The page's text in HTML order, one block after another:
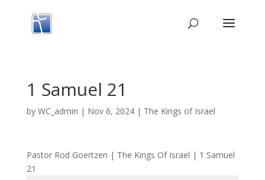
1 Samuel 21
by WC_admin | Nov 6, 2024| The Kings of Israel
Pastor Rod Goertzen | The Kings Of Israel | 1 Samuel
21